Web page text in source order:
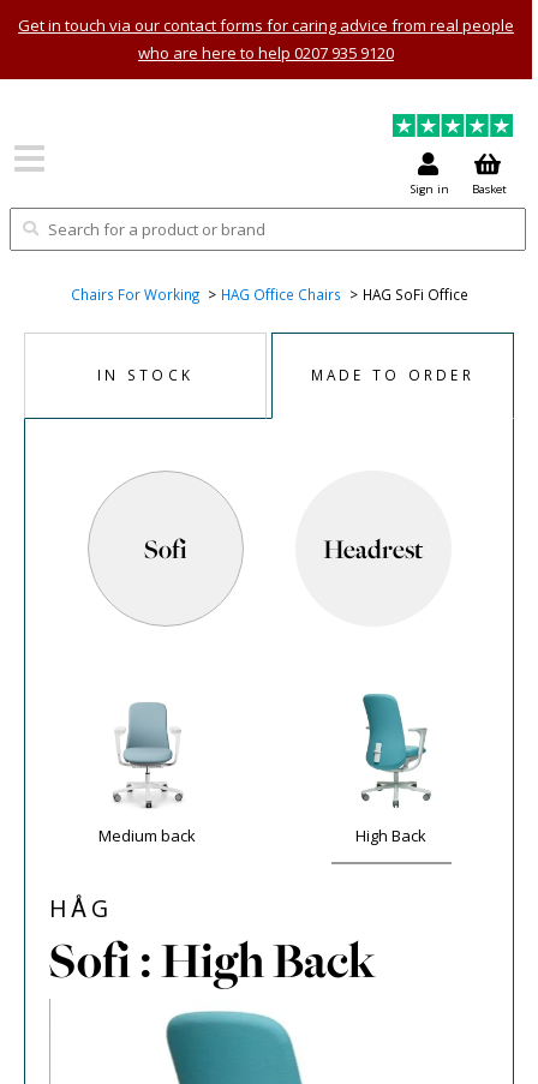
Get in touch via our contact forms for caring advice from real people
who are here to help 0207 935 9120
Sign in Basket
Chairs For Working HAG Office Chairs HAG SoFi Office
IN STOCK MADE TO ORDER
Sofi Headrest
Medium back High Back
HÅG
Sofi : High Back